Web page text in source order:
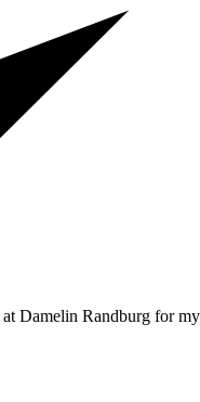
Damelin Randburg for my